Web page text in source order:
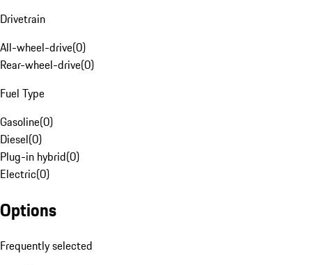
Drivetrain
All-wheel-drive(0)
Rear-wheel-drive(0)
Fuel Type
Gasoline(0)
Diesel(0)
Plug-in hybrid(0)
Electric(0)
Options
Frequently selected